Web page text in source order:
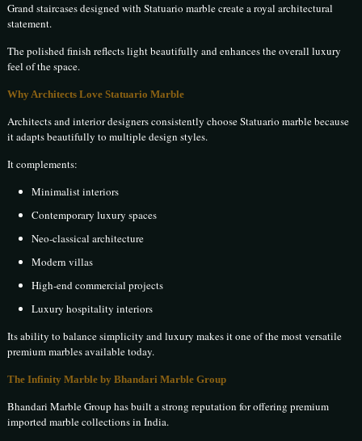
Grand staircases designed with Statuario marble create a royal architectural
statement.
The polished finish reflects light beautifully and enhances the overall luxury
feel of the space.
Why Architects Love Statuario Marble
Architects and interior designers consistently choose Statuario marble because
it adapts beautifully to multiple design styles.
It complements:
Minimalist interiors
Contemporary luxury spaces
Neo-classical architecture
Modern villas
High-end commercial projects
Luxury hospitality interiors
Its ability to balance simplicity and luxury makes it one of the most versatile
premium marbles available today.
The Infinity Marble by Bhandari Marble Group
Bhandari Marble Group has built a strong reputation for offering premium
imported marble collections in India.